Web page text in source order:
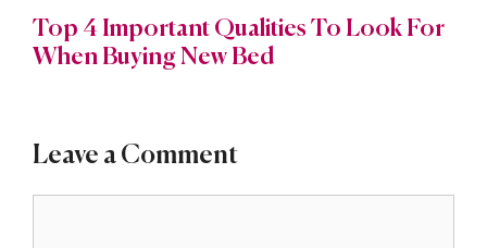
Top 4 Important Qualities To Look For
When Buying New Bed
Leave a Comment